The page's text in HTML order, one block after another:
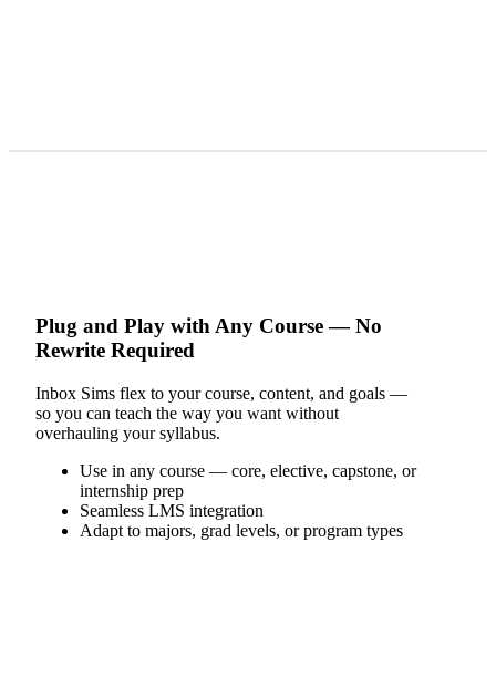
Plug and Play with Any Course — No
Rewrite Required
Inbox Sims flex to your course, content, and goals —
so you can teach the way you want without
overhauling your syllabus.
Use in any course — core, elective, capstone, or
internship prep
Seamless LMS integration
Adapt to majors, grad levels, or program types